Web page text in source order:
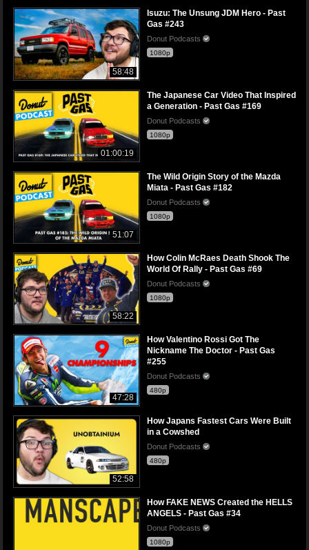
58:48
Isuzu: The Unsung JDM Hero - Past
Gas #243
Donut Podcasts
1080p
01:00:19
The Japanese Car Video That Inspired
a Generation - Past Gas #169
Donut Podcasts
1080p
51:07
The Wild Origin Story of the Mazda
Miata - Past Gas #182
Donut Podcasts
1080p
58:22
How Colin McRaes Death Shook The
World Of Rally - Past Gas #69
Donut Podcasts
1080p
47:28
How Valentino Rossi Got The
Nickname The Doctor - Past Gas
#255
Donut Podcasts
480p
52:58
How Japans Fastest Cars Were Built
in a Cowshed
Donut Podcasts
480p
How FAKE NEWS Created the HELLS
ANGELS - Past Gas #34
Donut Podcasts
1080p